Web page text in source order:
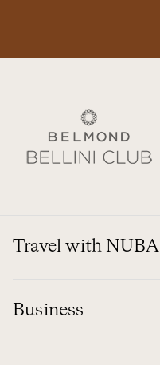
Travel with NUBA
Business